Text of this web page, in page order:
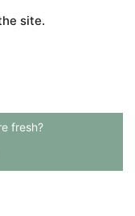
site.
fresh?